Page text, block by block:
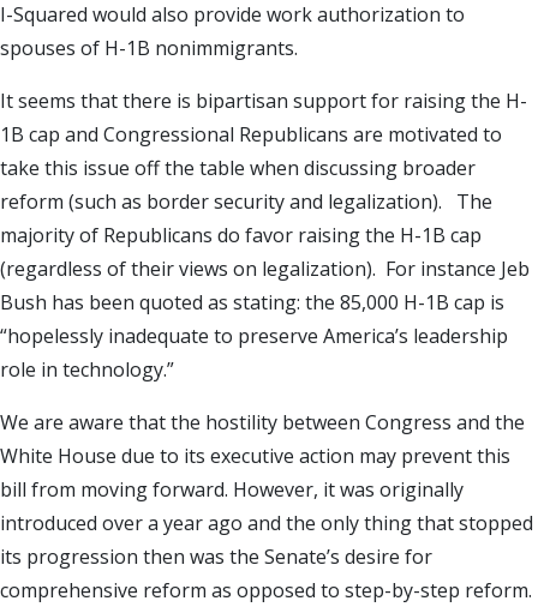
I-Squared would also provide work authorization to
spouses of H-1B nonimmigrants.
It seems that there is bipartisan support for raising the H-
1B cap and Congressional Republicans are motivated to
take this issue off the table when discussing broader
reform (such as border security and legalization). The
majority of Republicans do favor raising the H-1B cap
(regardless of their views on legalization). For instance Jeb
Bush has been quoted as stating: the 85,000 H-1B cap is
“hopelessly inadequate to preserve America’s leadership
role in technology.”
We are aware that the hostility between Congress and the
White House due to its executive action may prevent this
bill from moving forward. However, it was originally
introduced over a year ago and the only thing that stopped
its progression then was the Senate’s desire for
comprehensive reform as opposed to step-by-step reform.